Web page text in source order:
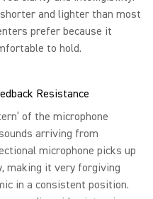
and lighter than most
prefer because it
to hold.
Resistance
of the microphone
arriving from
microphone picks up
making it very forgiving
in a consistent position.